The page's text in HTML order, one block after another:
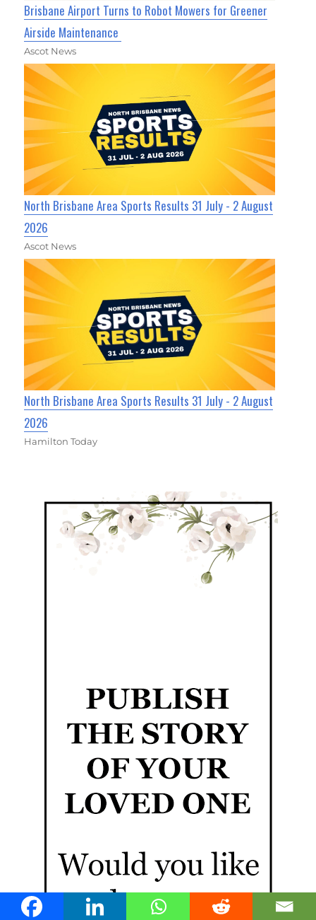
Brisbane Airport Turns to Robot Mowers for Greener
Airside Maintenance
Ascot News
North Brisbane Area Sports Results 31 July - 2 August
2026
Ascot News
North Brisbane Area Sports Results 31 July - 2 August
2026
Hamilton Today